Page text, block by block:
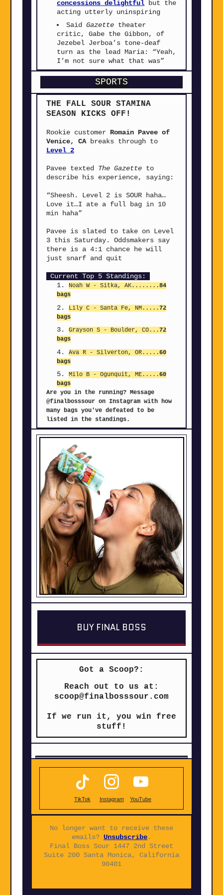
concessions delightful but the
acting utterly uninspiring
SaidGazette theater
critic, Gabe the Gibbon, of
Jezebel Jerboa’s tone-deaf
turn as the lead Maria: “Yeah,
I’m not sure what that was”
SPORTS
THE FALL SOUR STAMINA
SEASON KICKS OFF!
Rookie customer Romain Pavee of
Venice, CAbreaks through to
Level 2
Pavee texted The Gazette to
describe his experience, saying:
“Sheesh. Level 2 is SOUR haha…
Love it…I ate a full bag in 10
min haha”
Pavee is slated to take on Level
3 this Saturday. Oddsmakers say
there is a 4:1 chance he will
just snarf and quit
Current Top 5 Standings:
Noah W - Sitka, AK........84
bags
Lily C - Santa Fe, NM .....72
bags
Grayson S - Boulder, CO ...72
bags
Ava R - Silverton, OR .....60
bags
Milo B - Ogunquit, ME .....60
bags
Are you in the running? Message
@finalbosssour on Instagram with how
many bags you've defeated to be
listed in the standings.
BUY FINAL BOSS
Got a Scoop?:
Reach out to us at:
scoop@finalbosssour.com
If we run it, you win free
stuff!
TikTok Instagram YouTube
No longer want to receive these
emails? Unsubscribe.
Final Boss Sour 1447 2nd Street
Suite 200 Santa Monica, California
90401